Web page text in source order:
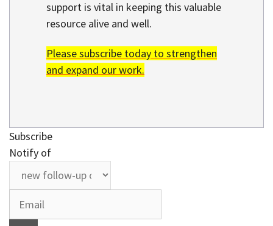
support is vital in keeping this valuable
resource alive and well.
Please subscribe today to strengthen
and expand our work.
Subscribe
Notify of